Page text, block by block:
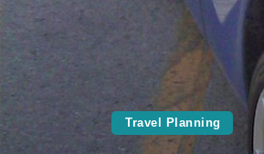
Travel Planning